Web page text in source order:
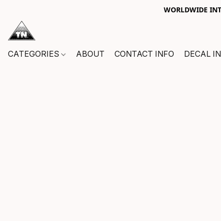
WORLDWIDE
CATEGORIES ABOUT CONTACT INFO DECAL